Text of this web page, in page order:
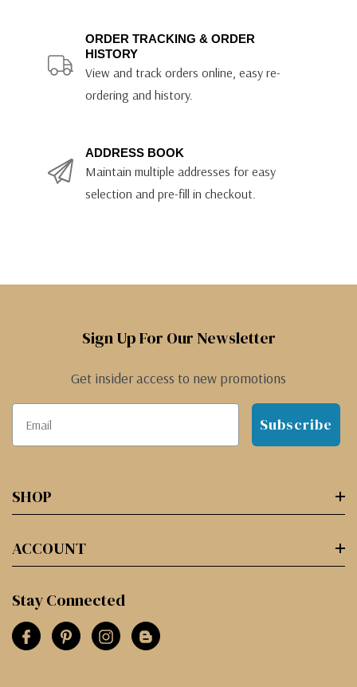
ORDER TRACKING & ORDER
HISTORY
View and track orders online, easy re-
ordering and history.
ADDRESS BOOK
Maintain multiple addresses for easy
selection and pre-fill in checkout.
Sign Up For Our Newsletter
Get insider access to new promotions
Subscribe
SHOP
ACCOUNT
Stay Connected